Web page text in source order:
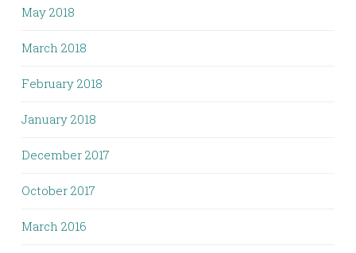
May 2018
March 2018
February 2018
January 2018
December 2017
October 2017
March 2016